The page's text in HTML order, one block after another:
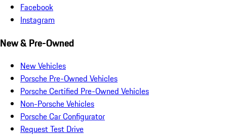
Facebook
Instagram
New & Pre-Owned
New Vehicles
Porsche Pre-Owned Vehicles
Porsche Certified Pre-Owned Vehicles
Non-Porsche Vehicles
Porsche Car Configurator
Request Test Drive